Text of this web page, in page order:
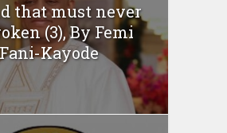
that must never
(3), By Femi
Fani-Kayode